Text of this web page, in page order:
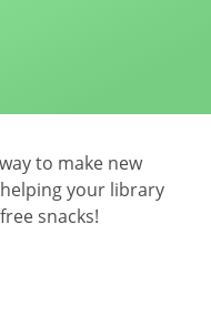
to make new
your library
snacks!